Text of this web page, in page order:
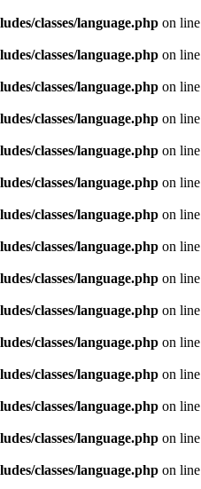
classes/language.phpon line
classes/language.phpon line
classes/language.phpon line
classes/language.phpon line
classes/language.phpon line
classes/language.phpon line
classes/language.phpon line
classes/language.phpon line
classes/language.phpon line
classes/language.phpon line
classes/language.phpon line
classes/language.phpon line
classes/language.phpon line
classes/language.phpon line
classes/language.phpon line